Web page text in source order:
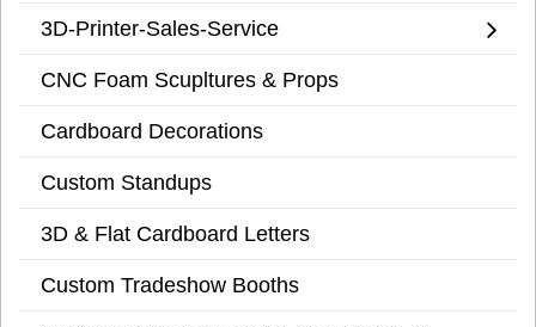
3D-Printer-Sales-Service
CNC Foam Scupltures & Props
Cardboard Decorations
Custom Standups
3D & Flat Cardboard Letters
Custom Tradeshow Booths